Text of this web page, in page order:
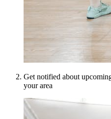
Get notified about
your area